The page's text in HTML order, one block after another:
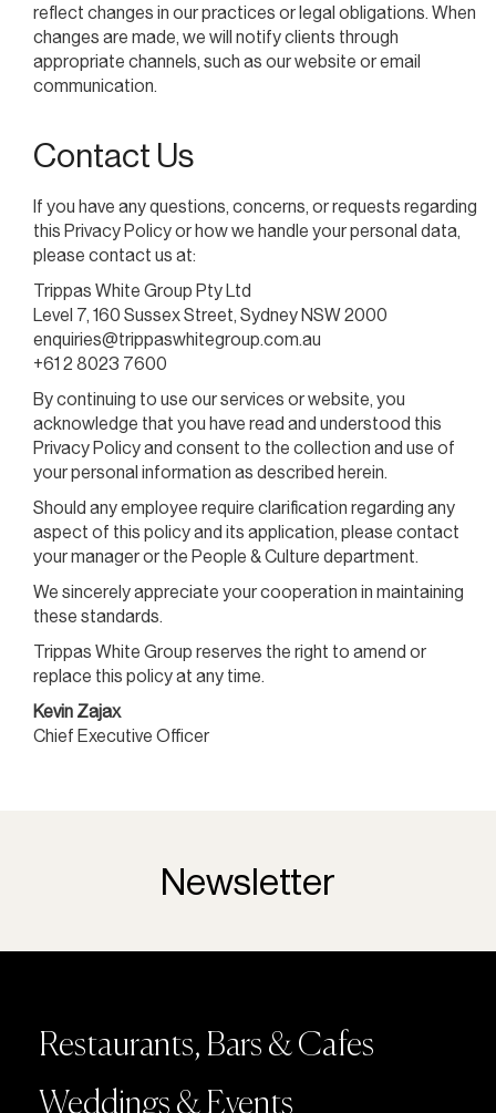
reflect changes in our practices or legal obligations. When
changes are made, we will notify clients through
appropriate channels, such as our website or email
communication.
Contact Us
If you have any questions, concerns, or requests regarding
this Privacy Policy or how we handle your personal data,
please contact us at:
Trippas White Group Pty Ltd
Level 7, 160 Sussex Street, Sydney NSW 2000
enquiries@trippaswhitegroup.com.au
+61 2 8023 7600
By continuing to use our services or website, you
acknowledge that you have read and understood this
Privacy Policy and consent to the collection and use of
your personal information as described herein.
Should any employee require clarification regarding any
aspect of this policy and its application, please contact
your manager or the People & Culture department.
We sincerely appreciate your cooperation in maintaining
these standards.
Trippas White Group reserves the right to amend or
replace this policy at any time.
Kevin Zajax
Chief Executive Officer
Newsletter
Restaurants, Bars & Cafes
Weddings & Events